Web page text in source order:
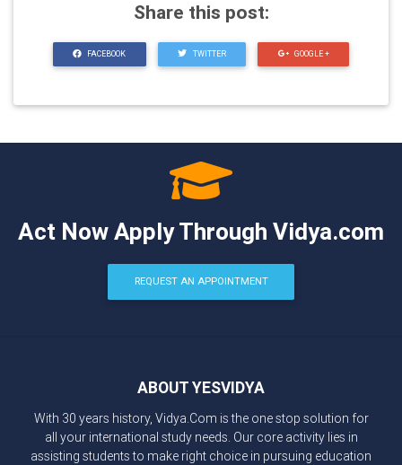
Share this post:
FACEBOOK TWITTER GOOGLE +
Act Now Apply Through Vidya.com
REQUEST AN APPOINTMENT
ABOUT YESVIDYA
With 30 years history, Vidya.Com is the one stop solution for
all your international study needs. Our core activity lies in
assisting students to make right choice in pursuing education